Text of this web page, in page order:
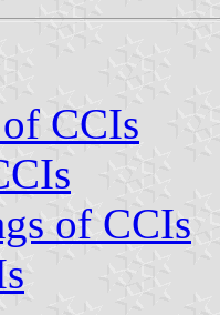
CCIs
of CCIs